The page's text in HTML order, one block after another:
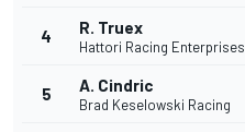
4 R. Truex
Hattori Racing Enterprises
5 A. Cindric
Brad Keselowski Racing